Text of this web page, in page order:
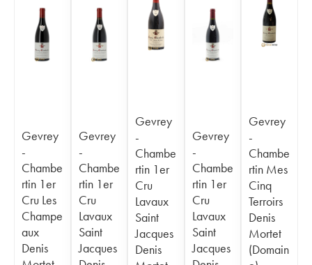
Gevrey
-
Chambe
rtin 1er
Cru Les
Champe
aux
Denis
Gevrey
-
Chambe
rtin 1er
Cru
Lavaux
Saint
Jacques
Gevrey
-
Chambe
rtin 1er
Cru
Lavaux
Saint
Jacques
Denis
Gevrey
-
Chambe
rtin 1er
Cru
Lavaux
Saint
Jacques
Gevrey
-
Chambe
rtin Mes
Cinq
Terroirs
Denis
Mortet
(Domain